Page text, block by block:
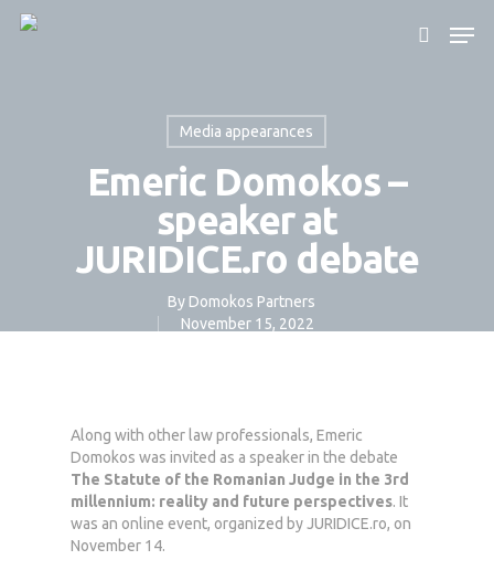
Hit enter to search or ESC to close
Media appearances
Emeric Domokos –
speaker at
JURIDICE.ro debate
By Domokos Partners
November 15, 2022
Along with other law professionals, Emeric
Domokos was invited as a speaker in the debate
The Statute of the Romanian Judge in the 3rd
millennium: reality and future perspectives. It
was an online event, organized by JURIDICE.ro, on
November 14.